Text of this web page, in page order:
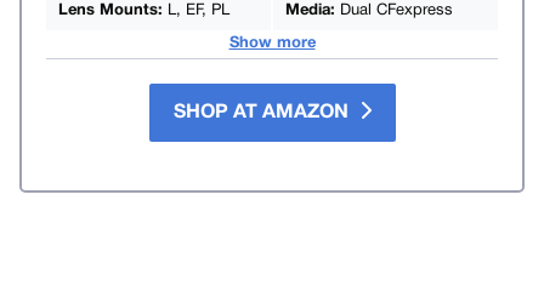
Lens Mounts: L, EF, PL Media: Dual CFexpress
Show more
SHOP AT AMAZON